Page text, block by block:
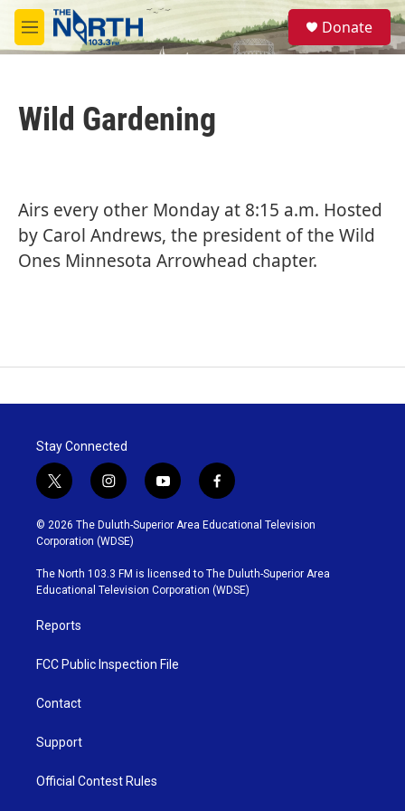
Skip to main content
M
e
S
e
a
Donate
Wild Gardening
Airs every other Monday at 8:15 a.m. Hosted
by Carol Andrews, the president of the Wild
Ones Minnesota Arrowhead chapter.
Stay Connected
t
w
i
t
t
e
r
i
n
s
t
g
r
y
o
u
b
e
f
a
c
o
o
k
© 2026 The Duluth-Superior Area Educational Television
Corporation (WDSE)
The North 103.3 FM is licensed to The Duluth-Superior Area
Educational Television Corporation (WDSE)
Reports
FCC Public Inspection File
Contact
Support
Official Contest Rules